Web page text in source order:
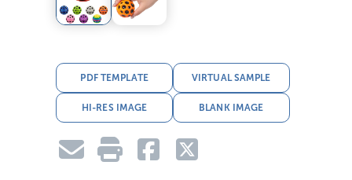
PDF TEMPLATE VIRTUAL SAMPLE
HI-RES IMAGE BLANK IMAGE